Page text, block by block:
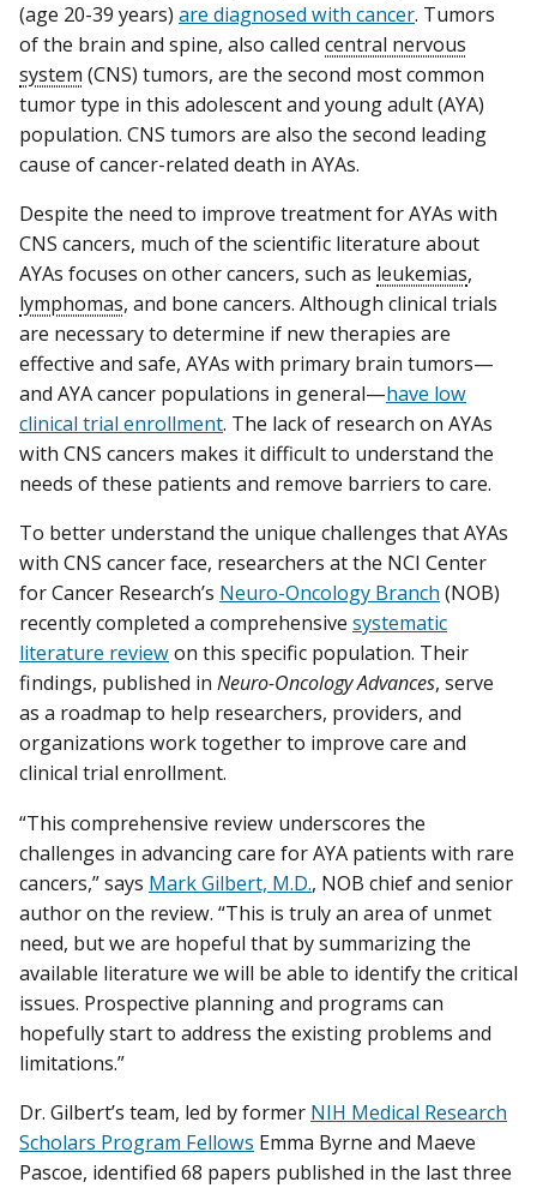
(age 20-39 years) are diagnosed with cancer. Tumors
of the brain and spine, also called central nervous
system (CNS) tumors, are the second most common
tumor type in this adolescent and young adult (AYA)
population. CNS tumors are also the second leading
cause of cancer-related death in AYAs.
Despite the need to improve treatment for AYAs with
CNS cancers, much of the scientific literature about
AYAs focuses on other cancers, such as leukemias,
lymphomas, and bone cancers. Although clinical trials
are necessary to determine if new therapies are
effective and safe, AYAs with primary brain tumors—
and AYA cancer populations in general—have low
clinical trial enrollment. The lack of research on AYAs
with CNS cancers makes it difficult to understand the
needs of these patients and remove barriers to care.
To better understand the unique challenges that AYAs
with CNS cancer face, researchers at the NCI Center
for Cancer Research’s Neuro-Oncology Branch (NOB)
recently completed a comprehensive systematic
literature reviewon this specific population. Their
findings, published in Neuro-Oncology Advances, serve
as a roadmap to help researchers, providers, and
organizations work together to improve care and
clinical trial enrollment.
“This comprehensive review underscores the
challenges in advancing care for AYA patients with rare
cancers,” says Mark Gilbert, M.D., NOB chief and senior
author on the review. “This is truly an area of unmet
need, but we are hopeful that by summarizing the
available literature we will be able to identify the critical
issues. Prospective planning and programs can
hopefully start to address the existing problems and
limitations.”
Dr. Gilbert’s team, led by former NIH Medical Research
Scholars Program Fellows Emma Byrne and Maeve
Pascoe, identified 68 papers published in the last three